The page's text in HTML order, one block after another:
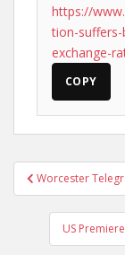
https://
tion-
exchange-
COPY
PostWorcester
US